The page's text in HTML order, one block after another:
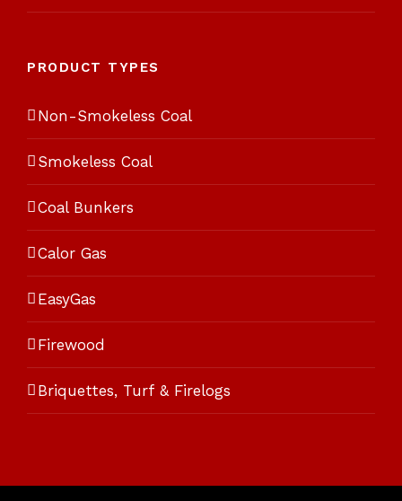
PRODUCT TYPES
Non-Smokeless Coal
Smokeless Coal
Coal Bunkers
Calor Gas
EasyGas
Firewood
Briquettes, Turf & Firelogs